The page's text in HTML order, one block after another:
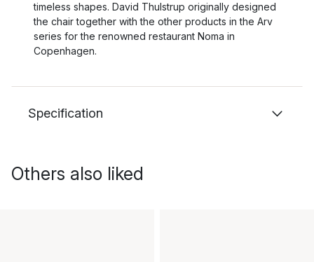
timeless shapes. David Thulstrup originally designed
the chair together with the other products in the Arv
series for the renowned restaurant Noma in
Copenhagen.
Specification
Others also liked